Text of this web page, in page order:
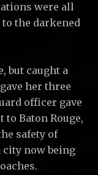
were all
the darkened
but caught a
her three
officer gave
to Baton Rouge,
safety of
city now being